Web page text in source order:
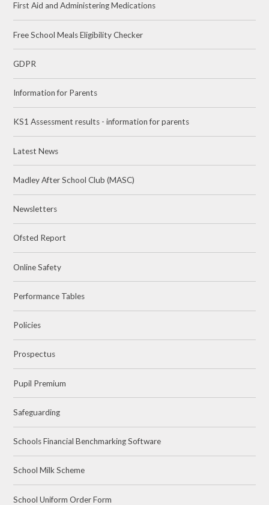
First Aid and Administering Medications
Free School Meals Eligibility Checker
GDPR
Information for Parents
KS1 Assessment results - information for parents
Latest News
Madley After School Club (MASC)
Newsletters
Ofsted Report
Online Safety
Performance Tables
Policies
Prospectus
Pupil Premium
Safeguarding
Schools Financial Benchmarking Software
School Milk Scheme
School Uniform Order Form